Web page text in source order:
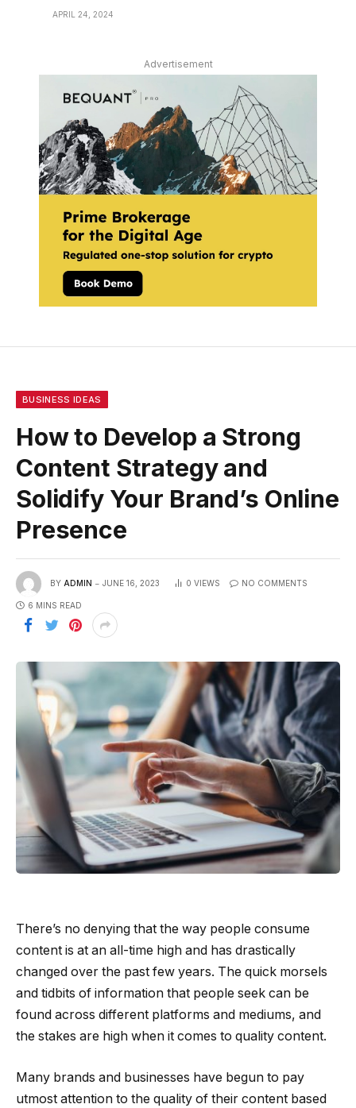
APRIL 24, 2024
Advertisement
BUSINESS IDEAS
How to Develop a Strong
Content Strategy and
Solidify Your Brand’s Online
Presence
BY ADMIN JUNE 16, 2023 0 VIEWS NO COMMENTS
6 MINS READ
There’s no denying that the way people consume
content is at an all-time high and has drastically
changed over the past few years. The quick morsels
and tidbits of information that people seek can be
found across different platforms and mediums, and
the stakes are high when it comes to quality content.
Many brands and businesses have begun to pay
utmost attention to the quality of their content based